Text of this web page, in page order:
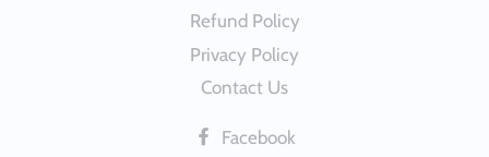
Refund Policy
Privacy Policy
Contact Us
Facebook